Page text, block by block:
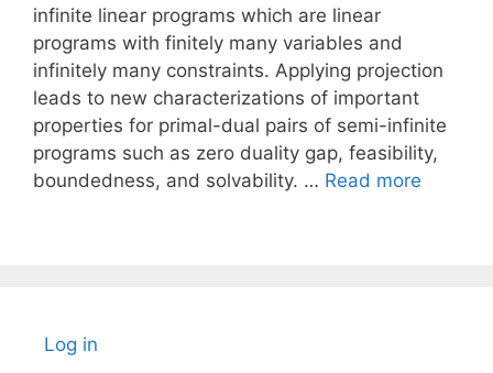
infinite linear programs which are linear
programs with finitely many variables and
infinitely many constraints. Applying projection
leads to new characterizations of important
properties for primal-dual pairs of semi-infinite
programs such as zero duality gap, feasibility,
boundedness, and solvability. … Read more
Log in